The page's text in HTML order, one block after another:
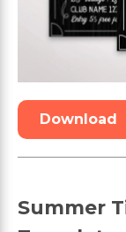
Download
Summer